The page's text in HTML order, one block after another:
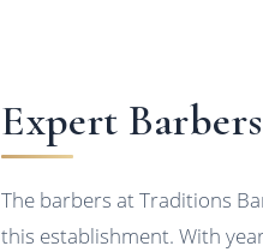
Expert Barbers
The barbers at Traditions
this establishment. With